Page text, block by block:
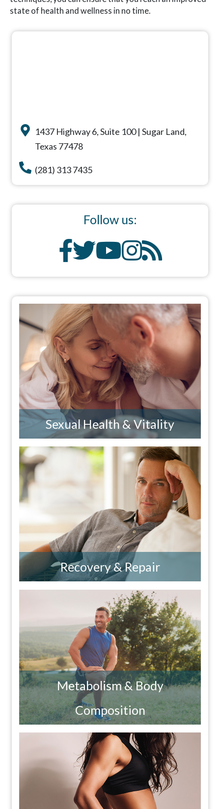
state of health and wellness in no time.
1437 Highway 6, Suite 100 | Sugar Land,
Texas 77478
(281) 313 7435
Follow us:
Sexual Health & Vitality
Recovery & Repair
Metabolism & Body
Composition